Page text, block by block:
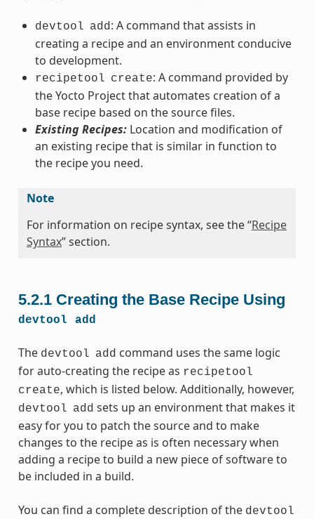
devtool add: A command that assists in
creating a recipe and an environment conducive
to development.
recipetool create: A command provided by
the Yocto Project that automates creation of a
base recipe based on the source files.
Existing Recipes:Location and modification of
an existing recipe that is similar in function to
the recipe you need.
Note
For information on recipe syntax, see the “Recipe
Syntax” section.
5.2.1 Creating the Base Recipe Using
devtool add
The devtool add command uses the same logic
for auto-creating the recipe as recipetool
create, which is listed below. Additionally, however,
devtool add sets up an environment that makes it
easy for you to patch the source and to make
changes to the recipe as is often necessary when
adding a recipe to build a new piece of software to
be included in a build.
You can find a complete description of the devtool